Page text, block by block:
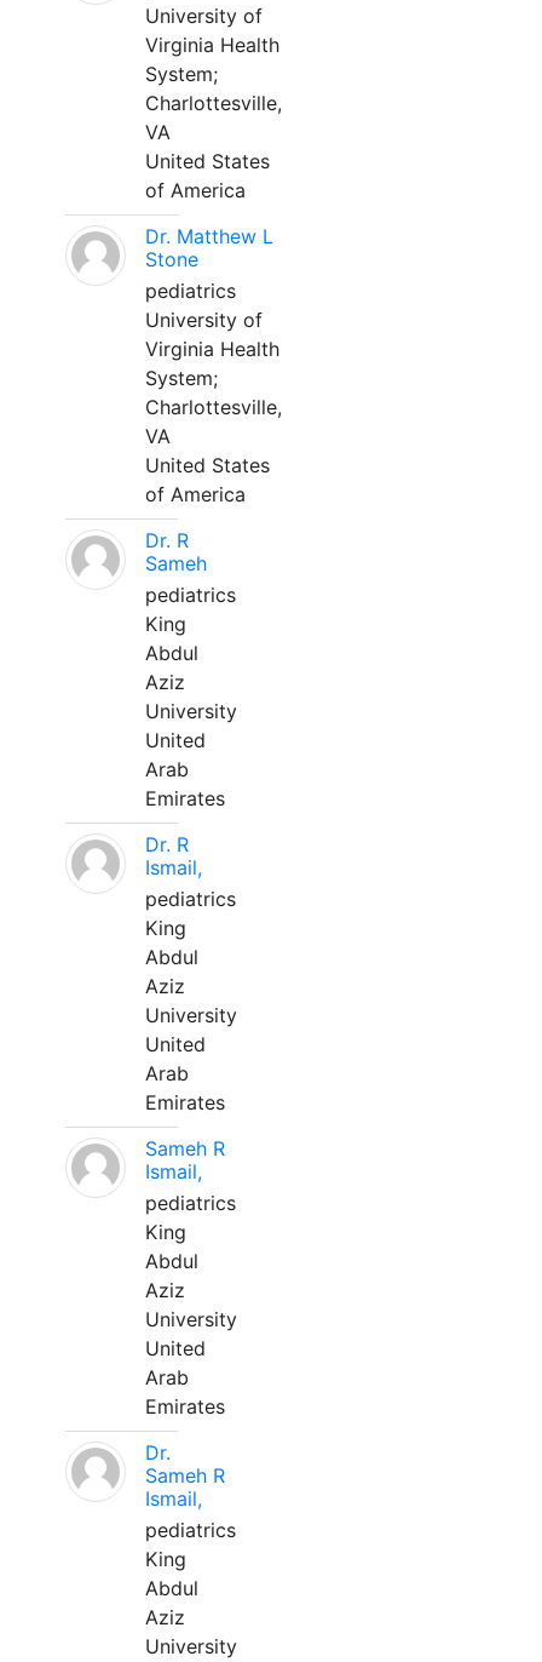
University of
Virginia Health
System;
Charlottesville,
VA
United States
of America
Dr. Matthew L
Stone
pediatrics
University of
Virginia Health
System;
Charlottesville,
VA
United States
of America
Dr. R
Sameh
pediatrics
King
Abdul
Aziz
University
United
Arab
Emirates
Dr. R
Ismail,
pediatrics
King
Abdul
Aziz
University
United
Arab
Emirates
Sameh R
Ismail,
pediatrics
King
Abdul
Aziz
University
United
Arab
Emirates
Dr.
Sameh R
Ismail,
pediatrics
King
Abdul
Aziz
University